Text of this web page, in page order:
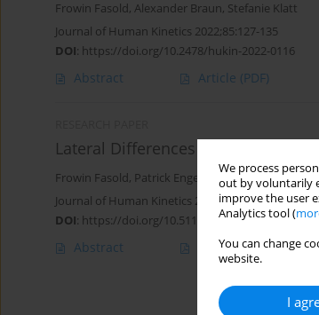
We process
out by voluntarily
improve the user
Analytics tool (
You can change
website.
I
Frowin Fasold, Alexander Braun, Stefanie Klatt
Journal of Human Kinetics 2022;85:127-135
DOI: https://doi.org/10.2478/hukin-2022-0116
Abstract Article (PDF)
Lateral Differences in Cutting
Frowin Fasold, Patrick Engel Stefanie Klatt
Journal of Human Kinetics 2025;99:149-159
DOI: https://doi.org/10.5114/jhk/200617
Abstract Article (PDF)